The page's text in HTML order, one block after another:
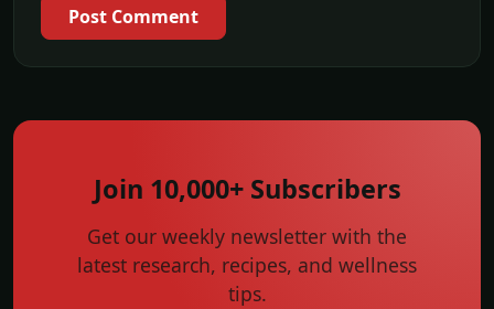
Post Comment
Join 10,000+ Subscribers
Get our weekly newsletter with the
latest research, recipes, and wellness
tips.